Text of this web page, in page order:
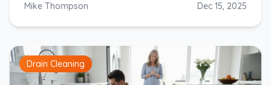
Mike Thompson
Dec 15, 2025
Drain Cleaning